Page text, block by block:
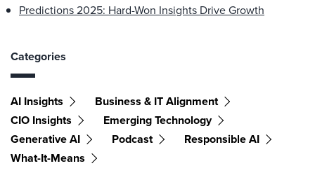
Predictions 2025: Hard-Won Insights Drive Growth
Categories
AI Insights
Business & IT Alignment
CIO Insights
Emerging Technology
Generative AI
Podcast
Responsible AI
What-It-Means